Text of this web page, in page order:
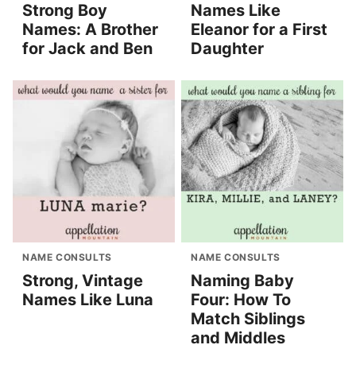
Strong Boy
Names: A Brother
for Jack and Ben
Names Like
Eleanor for a First
Daughter
NAME CONSULTS
Strong, Vintage
Names Like Luna
NAME CONSULTS
Naming Baby
Four: How To
Match Siblings
and Middles